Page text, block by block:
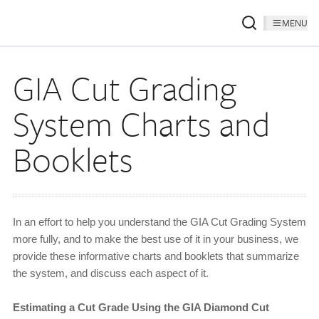
MENU
GIA Cut Grading
System Charts and
Booklets
In an effort to help you understand the GIA Cut Grading System
more fully, and to make the best use of it in your business, we
provide these informative charts and booklets that summarize
the system, and discuss each aspect of it.
Estimating a Cut Grade Using the GIA Diamond Cut